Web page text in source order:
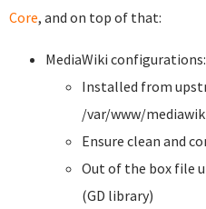
Core, and on top of that:
MediaWiki configurations:
Installed from
/var/www/
Ensure clean and
Out of the box file
(GD library)